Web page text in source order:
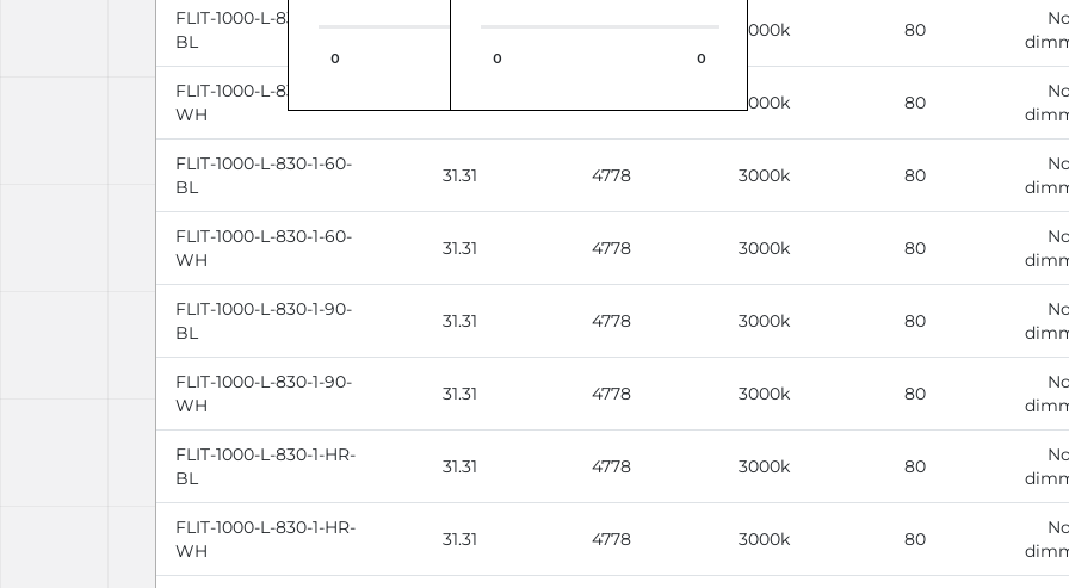
0 0 0
FLIT-1000-L-830-1-110-
BL
3000k 80
FLIT-1000-L-830-1-110-
WH
3000k 80
FLIT-1000-L-830-1-60-
BL
31.31 4778 3000k 80
FLIT-1000-L-830-1-60-
WH
31.31 4778 3000k 80
FLIT-1000-L-830-1-90-
BL
31.31 4778 3000k 80
FLIT-1000-L-830-1-90-
WH
31.31 4778 3000k 80
FLIT-1000-L-830-1-HR-
BL
31.31 4778 3000k 80
FLIT-1000-L-830-1-HR-
WH
31.31 4778 3000k 80